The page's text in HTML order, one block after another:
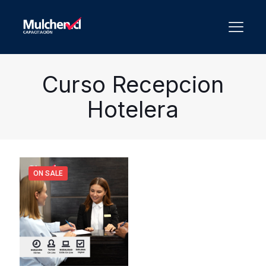
Curso Recepcion
Hotelera
ON SALE